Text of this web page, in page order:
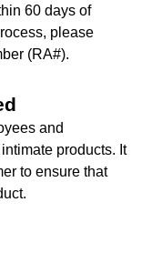
60 days of
please
(RA#).
and
products. It
to ensure that